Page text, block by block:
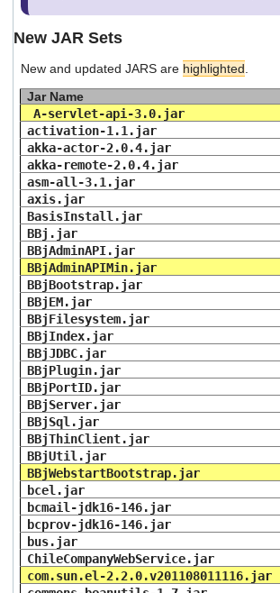
users
can
use
touch
and
New JAR Sets
New and updated JARS are highlighted
Jar Name
A-servlet-api-3.0.jar
activation-1.1.jar
akka-actor-2.0.4.jar
akka-remote-2.0.4.jar
asm-all-3.1.jar
axis.jar
BasisInstall.jar
BBj.jar
BBjAdminAPI.jar
BBjAdminAPIMin.jar
BBjBootstrap.jar
BBjEM.jar
BBjFilesystem.jar
BBjIndex.jar
BBjJDBC.jar
BBjPlugin.jar
BBjPortID.jar
BBjServer.jar
BBjSql.jar
BBjThinClient.jar
BBjUtil.jar
BBjWebstartBootstrap.jar
bcel.jar
bcmail-jdk16-146.jar
bcprov-jdk16-146.jar
bus.jar
ChileCompanyWebService.jar
com.sun.el-2.2.0.v201108011116.jar